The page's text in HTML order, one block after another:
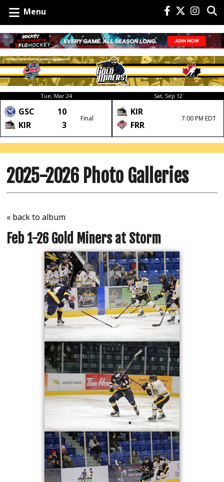
Menu
Tue, Mar 24
GSC
10
KIR
3
Final
Sat, Sep 12
KIR
FRR
7:00 PM EDT
2025-2026 Photo Galleries
« back to album
Feb 1-26 Gold Miners at Storm